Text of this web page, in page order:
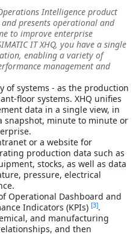
Intelligence product
presents operational and
to improve enterprise
IT XHQ, you have a single
enabling a variety of
management and
of systems - as the production
floor systems. XHQ unifies
data in a single view, in
snapshot, minute to minute or
or a website for
production data such as
stocks, as well as data
pressure, electrical
Operational Dashboard and
Indicators (KPIs) [3].
and manufacturing
and then